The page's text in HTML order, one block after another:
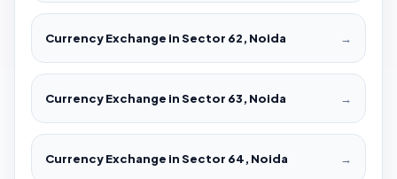
Currency Exchange in Sector 62, Noida →
Currency Exchange in Sector 63, Noida →
Currency Exchange in Sector 64, Noida →